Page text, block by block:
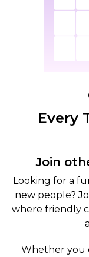
Every
Join
Looking for a
new people?
where friendly
Whether you